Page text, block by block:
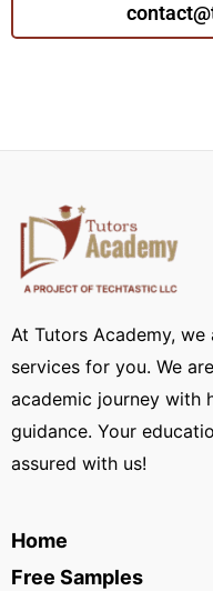
At Tutors Academy,
services for you. We
academic journey with
guidance. Your
assured with us!
Home
Free Samples